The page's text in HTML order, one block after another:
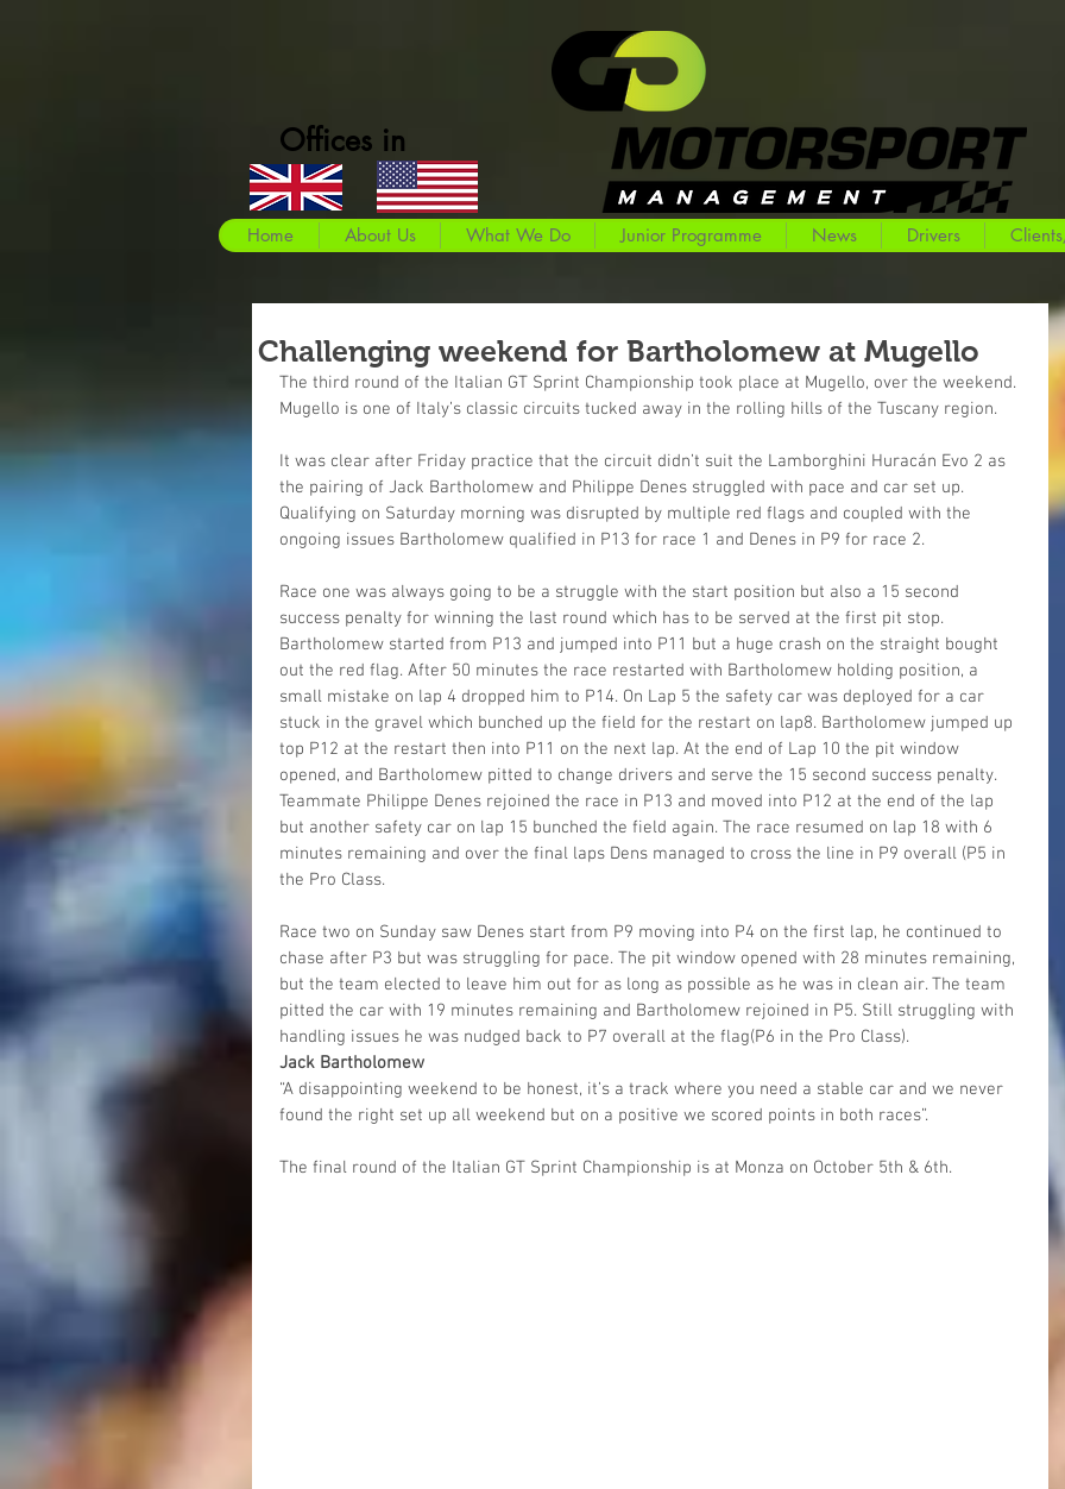
Offices in
Home About Us What We Do Junior Programme News Drivers
Challenging weekend for Bartholomew at Mugello
The third round of the Italian GT Sprint Championship took place at Mugello, over the weekend.
Mugello is one of Italy’s classic circuits tucked away in the rolling hills of the Tuscany region.
It was clear after Friday practice that the circuit didn’t suit the Lamborghini Huracán Evo 2 as
the pairing of Jack Bartholomew and Philippe Denes struggled with pace and car set up.
Qualifying on Saturday morning was disrupted by multiple red flags and coupled with the
ongoing issues Bartholomew qualified in P13 for race 1 and Denes in P9 for race 2.
Race one was always going to be a struggle with the start position but also a 15 second
success penalty for winning the last round which has to be served at the first pit stop.
Bartholomew started from P13 and jumped into P11 but a huge crash on the straight bought
out the red flag. After 50 minutes the race restarted with Bartholomew holding position, a
small mistake on lap 4 dropped him to P14. On Lap 5 the safety car was deployed for a car
stuck in the gravel which bunched up the field for the restart on lap8. Bartholomew jumped up
top P12 at the restart then into P11 on the next lap. At the end of Lap 10 the pit window
opened, and Bartholomew pitted to change drivers and serve the 15 second success penalty.
Teammate Philippe Denes rejoined the race in P13 and moved into P12 at the end of the lap
but another safety car on lap 15 bunched the field again. The race resumed on lap 18 with 6
minutes remaining and over the final laps Dens managed to cross the line in P9 overall (P5 in
the Pro Class.
Race two on Sunday saw Denes start from P9 moving into P4 on the first lap, he continued to
chase after P3 but was struggling for pace. The pit window opened with 28 minutes remaining,
but the team elected to leave him out for as long as possible as he was in clean air. The team
pitted the car with 19 minutes remaining and Bartholomew rejoined in P5. Still struggling with
handling issues he was nudged back to P7 overall at the flag(P6 in the Pro Class).
Jack Bartholomew
“A disappointing weekend to be honest, it’s a track where you need a stable car and we never
found the right set up all weekend but on a positive we scored points in both races”.
The final round of the Italian GT Sprint Championship is at Monza on October 5th & 6th.